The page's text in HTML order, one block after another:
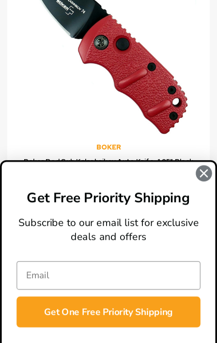
BOKER
Boker Red Sub Kalashnikov Auto Knife, 1.95" Black
CONNECT
Get Free Priority Shipping
Subscribe to our email list for exclusive
deals and offers
Get One Free Priority Shipping